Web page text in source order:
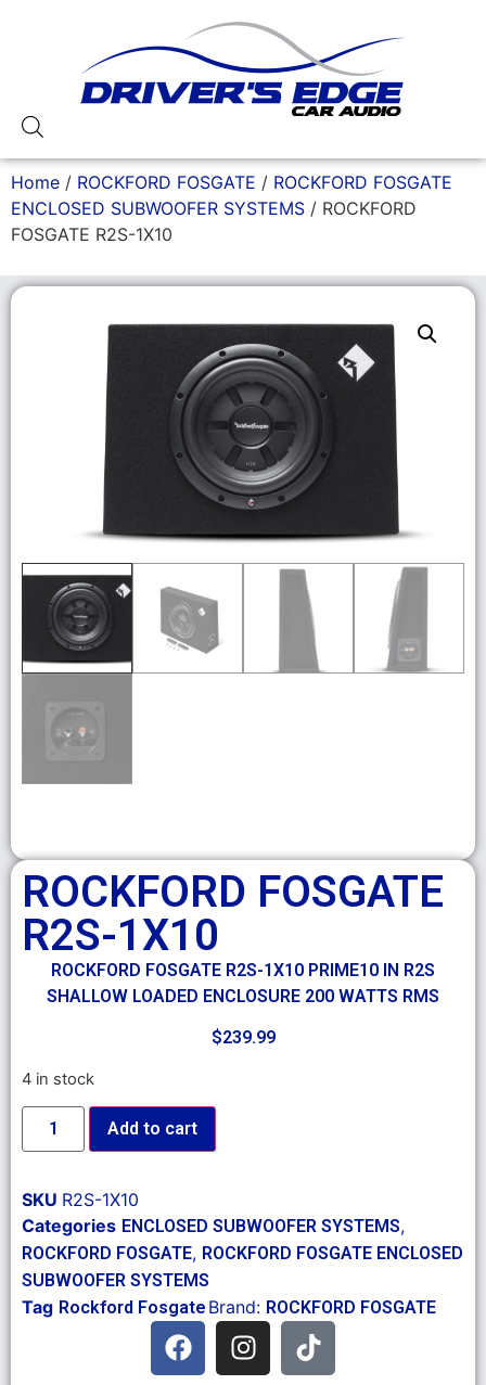
Home / ROCKFORD FOSGATE / ROCKFORD FOSGATE
ENCLOSED SUBWOOFER SYSTEMS / ROCKFORD
FOSGATE R2S-1X10
ROCKFORD FOSGATE
R2S-1X10
ROCKFORD FOSGATE R2S-1X10 PRIME10 IN R2S
SHALLOW LOADED ENCLOSURE 200 WATTS RMS
$239.99
4 in stock
Add to cart
SKU R2S-1X10
Categories ENCLOSED SUBWOOFER SYSTEMS,
ROCKFORD FOSGATE, ROCKFORD FOSGATE ENCLOSED
SUBWOOFER SYSTEMS
Tag Rockford Fosgate Brand: ROCKFORD FOSGATE